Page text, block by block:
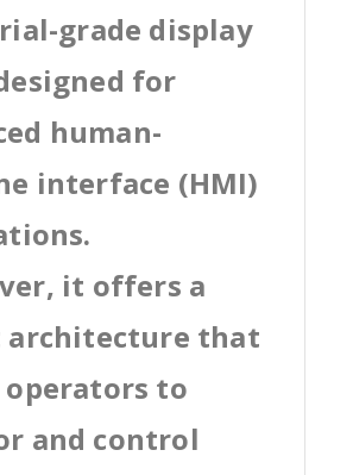
grade display
for
human-
interface (HMI)
it offers a
architecture that
to
and control